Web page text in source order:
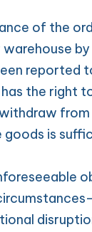
of the
reported
the right
is